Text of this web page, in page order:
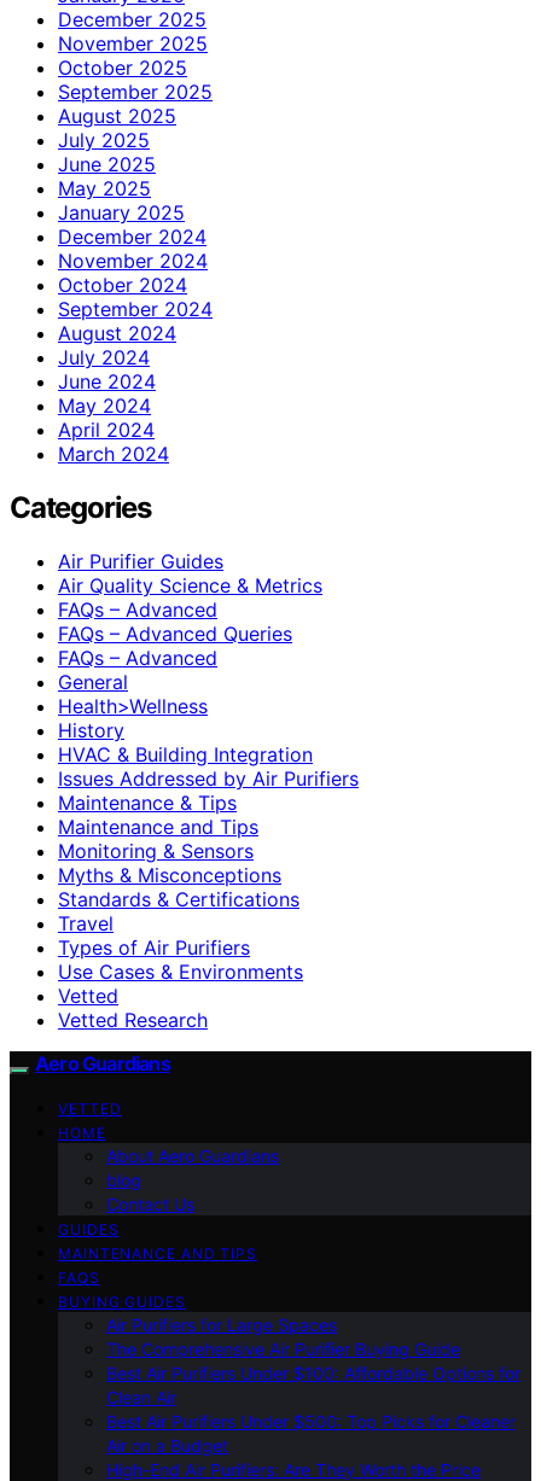
December 2025
November 2025
October 2025
September 2025
August 2025
July 2025
June 2025
May 2025
January 2025
December 2024
November 2024
October 2024
September 2024
August 2024
July 2024
June 2024
May 2024
April 2024
March 2024
Categories
Air Purifier Guides
Air Quality Science & Metrics
FAQs – Advanced
FAQs – Advanced Queries
FAQs – Advanced
General
Health>Wellness
History
HVAC & Building Integration
Issues Addressed by Air Purifiers
Maintenance & Tips
Maintenance and Tips
Monitoring & Sensors
Myths & Misconceptions
Standards & Certifications
Travel
Types of Air Purifiers
Use Cases & Environments
Vetted
Vetted Research
Aero Guardians
VETTED
HOME
About Aero Guardians
blog
Contact Us
GUIDES
MAINTENANCE AND TIPS
FAQS
BUYING GUIDES
Air Purifiers for Large Spaces
The Comprehensive Air Purifier Buying Guide
Best Air Purifiers Under $100: Affordable Options for
Clean Air
Best Air Purifiers Under $500: Top Picks for Cleaner
Air on a Budget
High-End Air Purifiers: Are They Worth the Price